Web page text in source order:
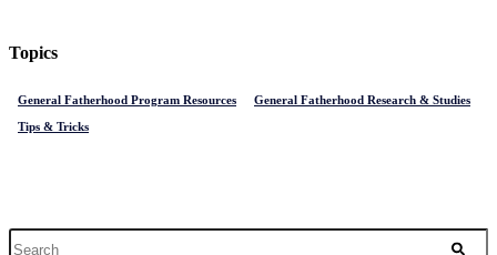
Topics
General Fatherhood Program Resources
General Fatherhood Research & Studies
Tips & Tricks